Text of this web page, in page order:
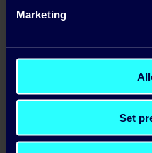
Marketing
Set
Make the most
summer days